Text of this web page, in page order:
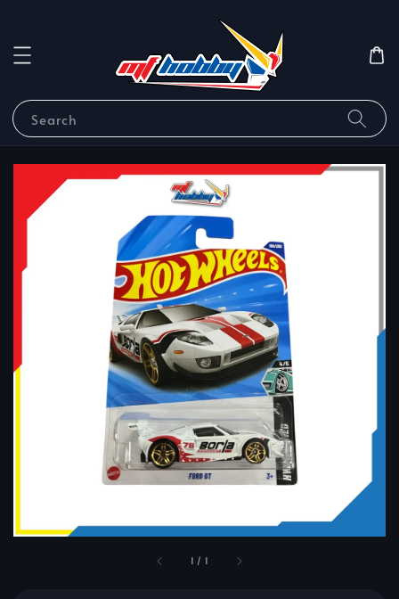
Search
1 / 1